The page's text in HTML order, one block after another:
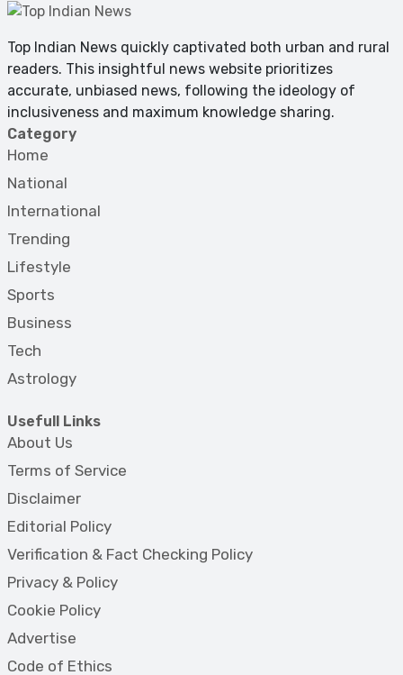
Top Indian News quickly captivated both urban and rural
readers. This insightful news website prioritizes
accurate, unbiased news, following the ideology of
inclusiveness and maximum knowledge sharing.
Category
Home
National
International
Trending
Lifestyle
Sports
Business
Tech
Astrology
Usefull Links
About Us
Terms of Service
Disclaimer
Editorial Policy
Verification & Fact Checking Policy
Privacy & Policy
Cookie Policy
Advertise
Code of Ethics